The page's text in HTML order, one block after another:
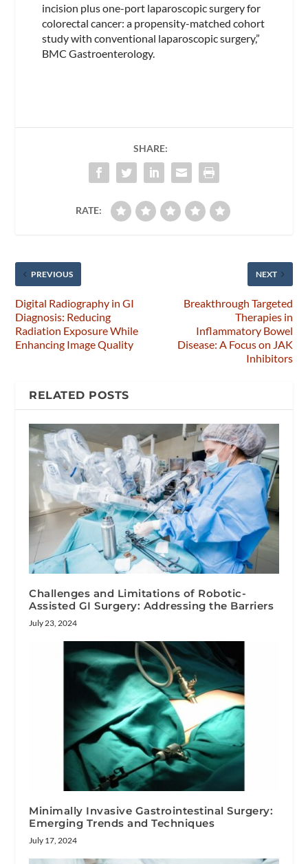
incision plus one-port laparoscopic surgery for
colorectal cancer: a propensity-matched cohort
study with conventional laparoscopic surgery,”
BMC Gastroenterology.
SHARE:
RATE:
PREVIOUS
Digital Radiography in GI
Diagnosis: Reducing
Radiation Exposure While
Enhancing Image Quality
NEXT
Breakthrough Targeted
Therapies in
Inflammatory Bowel
Disease: A Focus on JAK
Inhibitors
RELATED POSTS
Challenges and Limitations of Robotic-
Assisted GI Surgery: Addressing the Barriers
July 23, 2024
Minimally Invasive Gastrointestinal Surgery:
Emerging Trends and Techniques
July 17, 2024